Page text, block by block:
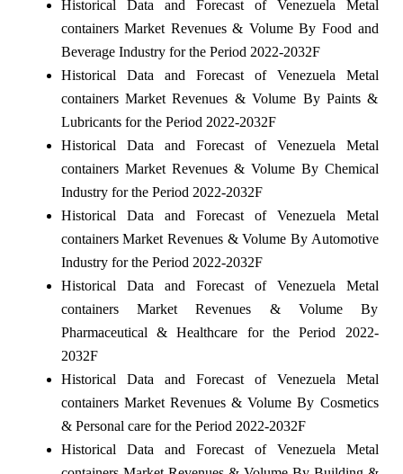
Historical Data and Forecast of Venezuela Metal
containers Market Revenues & Volume By Food and
Beverage Industry for the Period 2022-2032F
Historical Data and Forecast of Venezuela Metal
containers Market Revenues & Volume By Paints &
Lubricants for the Period 2022-2032F
Historical Data and Forecast of Venezuela Metal
containers Market Revenues & Volume By Chemical
Industry for the Period 2022-2032F
Historical Data and Forecast of Venezuela Metal
containers Market Revenues & Volume By Automotive
Industry for the Period 2022-2032F
Historical Data and Forecast of Venezuela Metal
containers Market Revenues & Volume By
Pharmaceutical & Healthcare for the Period 2022-
2032F
Historical Data and Forecast of Venezuela Metal
containers Market Revenues & Volume By Cosmetics
& Personal care for the Period 2022-2032F
Historical Data and Forecast of Venezuela Metal